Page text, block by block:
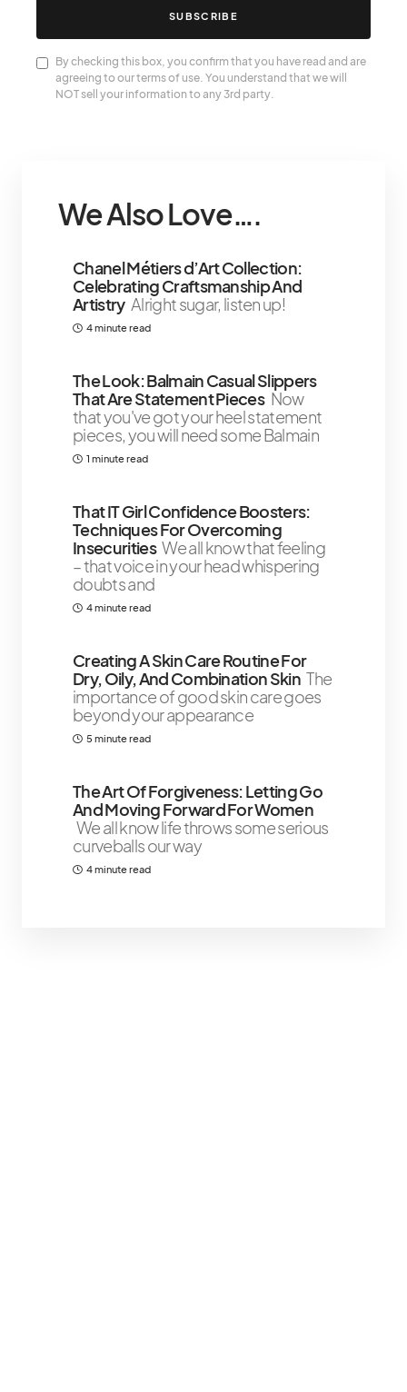
SUBSCRIBE
By checking this box, you confirm that you have read and are
agreeing to our terms of use. You understand that we will
NOT sell your information to any 3rd party.
We Also Love….
Chanel Métiers d’Art Collection:
Celebrating Craftsmanship And
Artistry Alright sugar, listen up!
4 minute read
The Look: Balmain Casual Slippers
That Are Statement Pieces Now
that you've got your heel statement
pieces, you will need some Balmain
1 minute read
That IT Girl Confidence Boosters:
Techniques For Overcoming
Insecurities We all know that feeling
– that voice in your head whispering
doubts and
4 minute read
Creating A Skin Care Routine For
Dry, Oily, And Combination Skin The
importance of good skin care goes
beyond your appearance
5 minute read
The Art Of Forgiveness: Letting Go
And Moving Forward For Women
We all know life throws some serious
curveballs our way
4 minute read